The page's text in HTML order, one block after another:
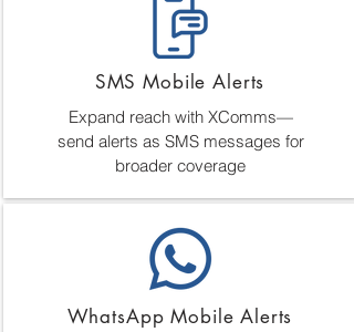
SMS Mobile Alerts
Expand reach with XComms—
send alerts as SMS messages for
broader coverage
WhatsApp Mobile Alerts